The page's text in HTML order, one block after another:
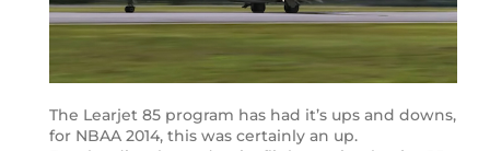
The Learjet 85 program has had it’s ups and downs,
for NBAA 2014, this was certainly an up.